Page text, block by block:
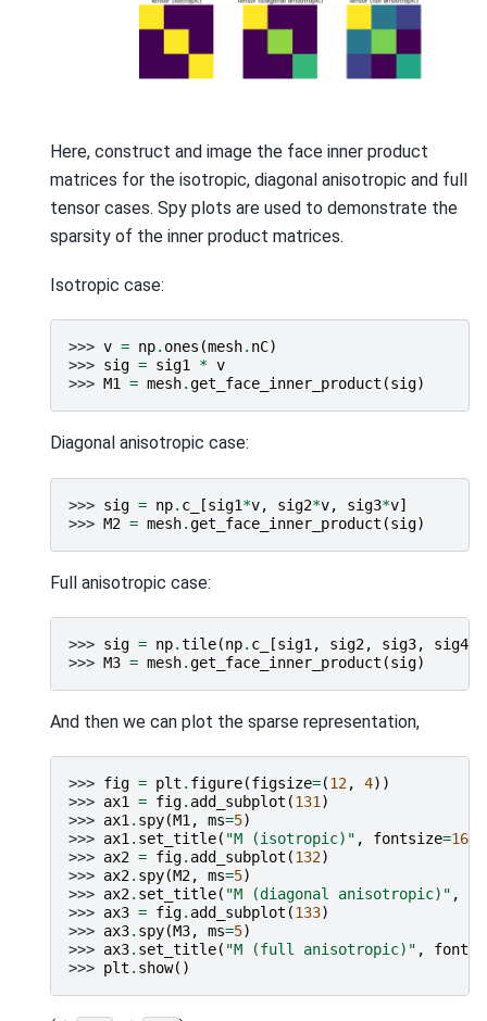
Here, construct and image the face inner product
matrices for the isotropic, diagonal anisotropic and full
tensor cases. Spy plots are used to demonstrate the
sparsity of the inner product matrices.
Isotropic case:
>>> v = np. ones (mesh. nC)
>>> sig = sig1 * v
>>> M1 = mesh.get_face_inner_product (sig)
Diagonal anisotropic case:
>>> sig = np. c_ [sig1*v, sig2*v, sig3*v]
>>> M2 = mesh.get_face_inner_product (sig)
Full anisotropic case:
>>> sig = np.tile(np. c_ [sig1 , sig2, sig3, sig4
>>> M3 = mesh.get_face_inner_product (sig)
And then we can plot the sparse representation,
>>> fig = plt . figure(figsize=(12, 4))
>>> ax1 = fig. add_subplot (131)
>>> ax1. spy(M1, ms=5)
>>> ax1. set_title( "M (isotropic)" , fontsize=16
>>> ax2 = fig. add_subplot (132)
>>> ax2. spy(M2, ms=5)
>>> ax2. set_title( "M (diagonal anisotropic)" ,
>>> ax3 = fig. add_subplot (133)
>>> ax3. spy(M3, ms=5)
>>> ax3. set_title( "M (full anisotropic)" ,
>>> plt . show()